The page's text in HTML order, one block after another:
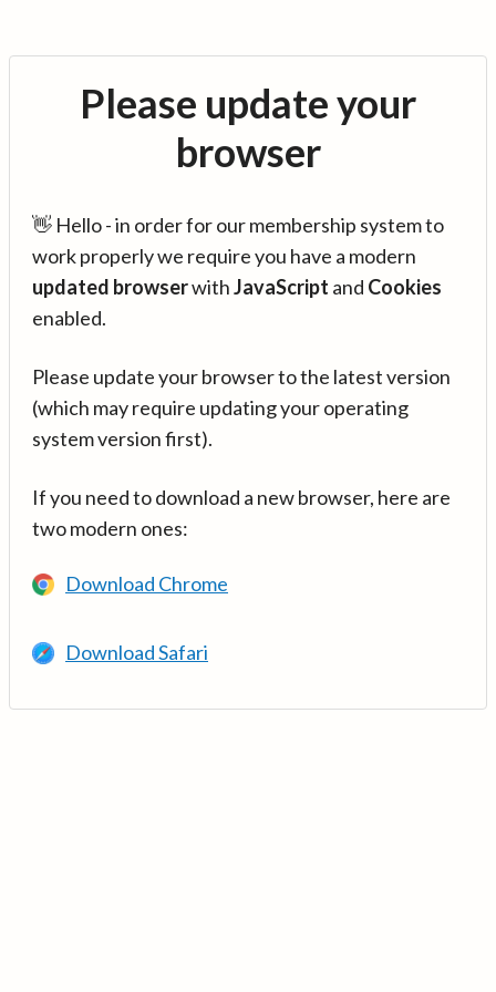
Please update your
browser
👋 Hello - in order for our membership system to
work properly we require you have a modern
updated browserwithJavaScript and Cookies
enabled.
Please update your browser to the latest version
(which may require updating your operating
system version first).
If you need to download a new browser, here are
two modern ones:
Download Chrome
Download Safari